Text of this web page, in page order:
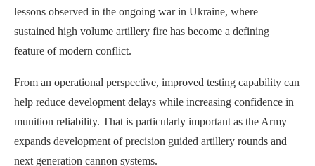
lessons observed in the ongoing war in Ukraine, where
sustained high volume artillery fire has become a defining
feature of modern conflict.
From an operational perspective, improved testing capability can
help reduce development delays while increasing confidence in
munition reliability. That is particularly important as the Army
expands development of precision guided artillery rounds and
next generation cannon systems.